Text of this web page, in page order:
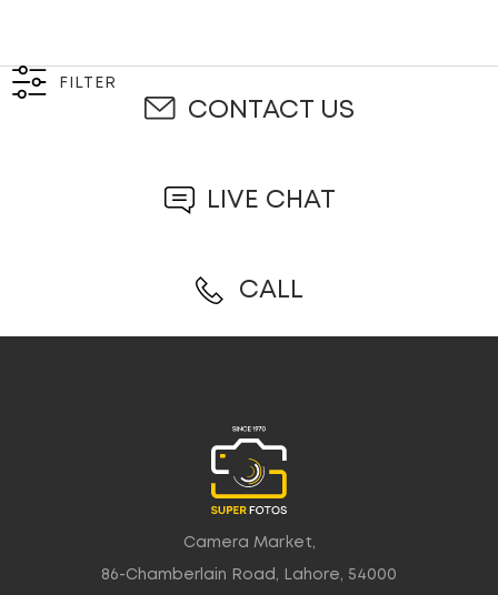
FILTER
CONTACT US
LIVE CHAT
CALL
Camera Market,
86-Chamberlain Road, Lahore, 54000